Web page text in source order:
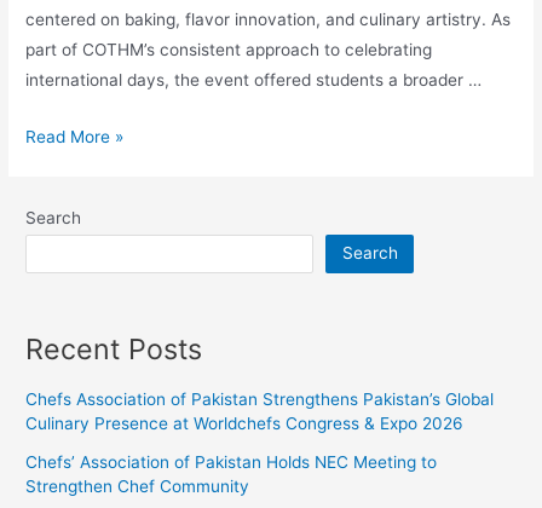
centered on baking, flavor innovation, and culinary artistry. As
part of COTHM’s consistent approach to celebrating
international days, the event offered students a broader …
Read More »
Search
Search
Recent Posts
Chefs Association of Pakistan Strengthens Pakistan’s Global
Culinary Presence at Worldchefs Congress & Expo 2026
Chefs’ Association of Pakistan Holds NEC Meeting to
Strengthen Chef Community